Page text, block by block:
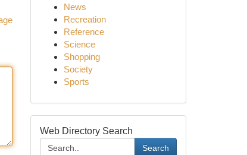
News
Recreation
Reference
Science
Shopping
Society
Sports
Web Directory Search
Search